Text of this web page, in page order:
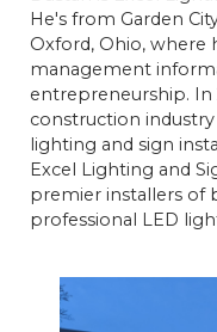
He's from Garden
Oxford, Ohio, where
management
entrepreneurship. In
construction
lighting and sign
Excel Lighting and
premier installers of
professional LED